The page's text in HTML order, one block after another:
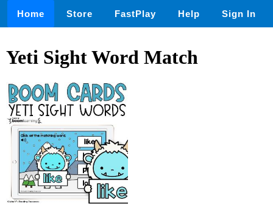
Home Store FastPlay Help Sign In
Yeti Sight Word Match